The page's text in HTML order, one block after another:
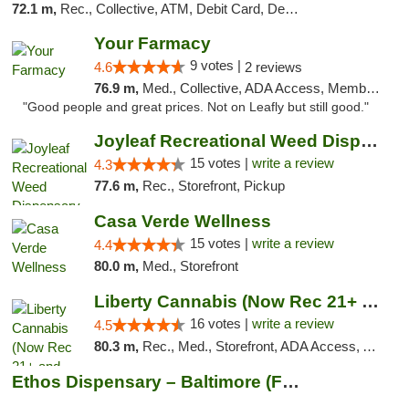
72.1 m, Rec., Collective, ATM, Debit Card, Delivery, Pickup
Your Farmacy
4.6 9 votes | 2 reviews
76.9 m, Med., Collective, ADA Access, Member Application Required, ATM, Debit Card, Delivery
"Good people and great prices. Not on Leafly but still good."
Joyleaf Recreational Weed Dispensary Roselle
4.3 15 votes | write a review
77.6 m, Rec., Storefront, Pickup
Casa Verde Wellness
4.4 15 votes | write a review
80.0 m, Med., Storefront
Liberty Cannabis (Now Rec 21+ and Med)
4.5 16 votes | write a review
80.3 m, Rec., Med., Storefront, ADA Access, ATM, Pickup
Ethos Dispensary – Baltimore (Formerly Mis...